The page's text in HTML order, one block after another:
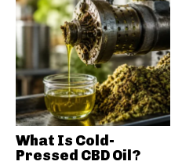
What Is Cold-
Pressed CBD Oil?